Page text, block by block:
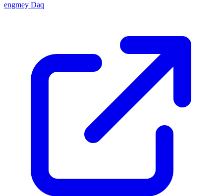
engmey Daq